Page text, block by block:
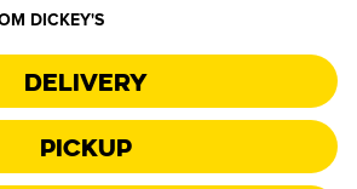
DICKEY'S
Delivery
Pickup